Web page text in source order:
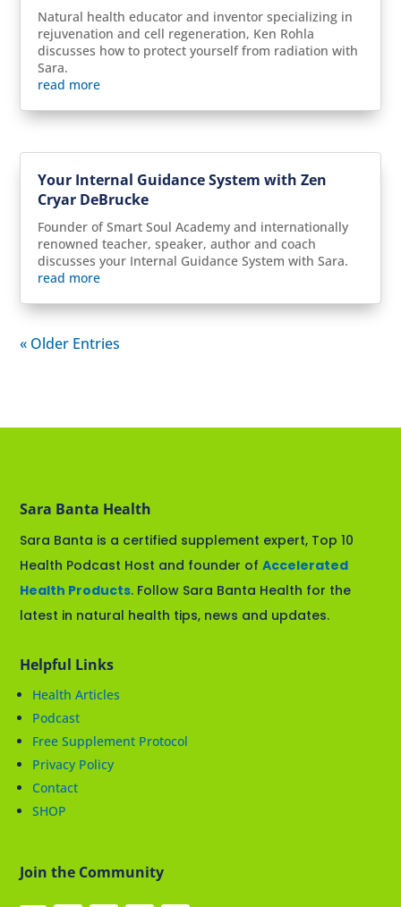
Natural health educator and inventor specializing in
rejuvenation and cell regeneration, Ken Rohla
discusses how to protect yourself from radiation with
Sara.
read more
Your Internal Guidance System with Zen
Cryar DeBrucke
Founder of Smart Soul Academy and internationally
renowned teacher, speaker, author and coach
discusses your Internal Guidance System with Sara.
read more
« Older Entries
Sara Banta Health
Sara Banta is a certified supplement expert, Top 10
Health Podcast Host and founder ofAccelerated
Health Products. Follow Sara Banta Health for the
latest in natural health tips, news and updates.
Helpful Links
Health Articles
Podcast
Free Supplement Protocol
Privacy Policy
Contact
SHOP
Join the Community